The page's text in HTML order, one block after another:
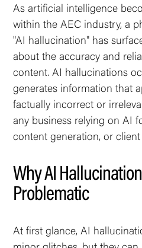
As artificial intelligence
within the AEC industry, a
"AI hallucination" has
about the accuracy and
content. AI hallucinations
generates information that
factually incorrect or
any business relying on AI
content generation, or
Why AI
Problematic
At first glance, AI